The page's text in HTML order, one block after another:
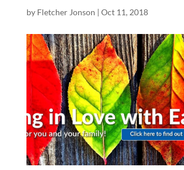
by Fletcher Jonson | Oct 11, 2018